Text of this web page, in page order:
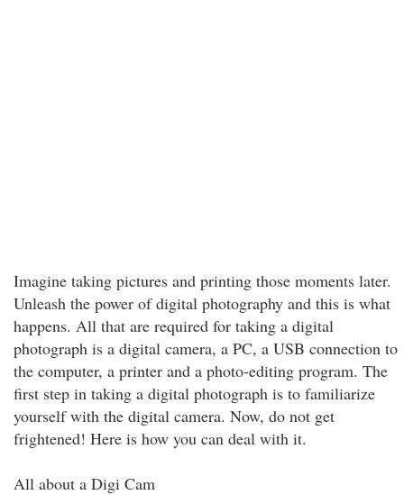
Imagine taking pictures and printing those moments later.
Unleash the power of digital photography and this is what
happens. All that are required for taking a digital
photograph is a digital camera, a PC, a USB connection to
the computer, a printer and a photo-editing program. The
first step in taking a digital photograph is to familiarize
yourself with the digital camera. Now, do not get
frightened! Here is how you can deal with it.
All about a Digi Cam